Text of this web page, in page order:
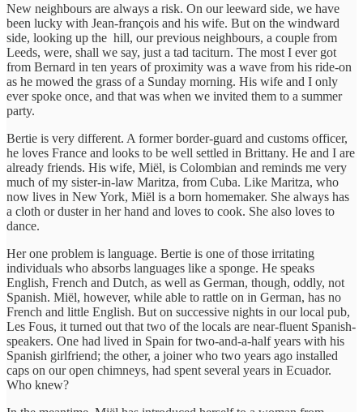
New neighbours are always a risk. On our leeward side, we have
been lucky with Jean-françois and his wife. But on the windward
side, looking up the hill, our previous neighbours, a couple from
Leeds, were, shall we say, just a tad taciturn. The most I ever got
from Bernard in ten years of proximity was a wave from his ride-on
as he mowed the grass of a Sunday morning. His wife and I only
ever spoke once, and that was when we invited them to a summer
party.
Bertie is very different. A former border-guard and customs officer,
he loves France and looks to be well settled in Brittany. He and I are
already friends. His wife, Miël, is Colombian and reminds me very
much of my sister-in-law Maritza, from Cuba. Like Maritza, who
now lives in New York, Miël is a born homemaker. She always has
a cloth or duster in her hand and loves to cook. She also loves to
dance.
Her one problem is language. Bertie is one of those irritating
individuals who absorbs languages like a sponge. He speaks
English, French and Dutch, as well as German, though, oddly, not
Spanish. Miël, however, while able to rattle on in German, has no
French and little English. But on successive nights in our local pub,
Les Fous, it turned out that two of the locals are near-fluent Spanish-
speakers. One had lived in Spain for two-and-a-half years with his
Spanish girlfriend; the other, a joiner who two years ago installed
caps on our open chimneys, had spent several years in Ecuador.
Who knew?